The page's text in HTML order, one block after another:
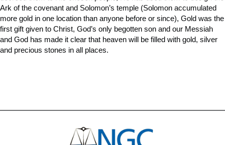
Ark of the covenant and Solomon’s temple (Solomon accumulated
more gold in one location than anyone before or since), Gold was the
first gift given to Christ, God’s only begotten son and our Messiah
and God has made it clear that heaven will be filled with gold, silver
and precious stones in all places.